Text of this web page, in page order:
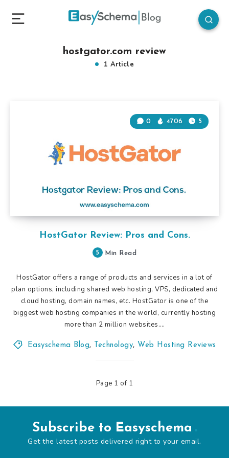
hostgator.com review
1 Article
HostGator Review: Pros and Cons.
0 4706 5
5 Min Read
HostGator offers a range of products and services in a lot of
plan options, including shared web hosting, VPS, dedicated and
cloud hosting, domain names, etc. HostGator is one of the
biggest web hosting companies in the world, currently hosting
more than 2 million websites….
Easyschema Blog, Technology, Web Hosting Reviews
Page 1 of 1
Subscribe to Easyschema
Get the latest posts delivered right to your email.